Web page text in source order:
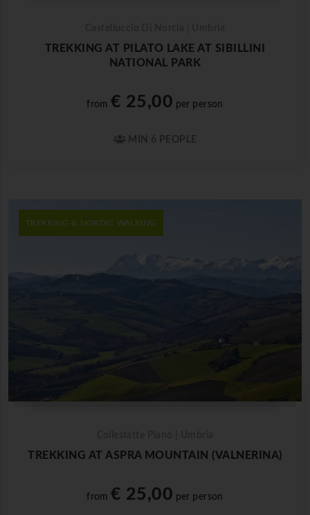
TREKKING AT PILATO LAKE AT SIBILLINI
NATIONAL PARK
from€ 25,00 per person
MIN 6 PEOPLE
TREKKING & NORDIC WALKING
TREKKING AT ASPRA MOUNTAIN (VALNERINA)
from€ 25,00 per person